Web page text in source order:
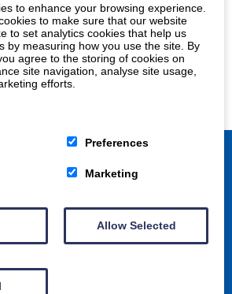
get involved
Projects
Donate
Dumfries | DG1 1HU
to enhance your browsing experience.
to make sure that our website
to set analytics cookies that help us
by measuring how you use the site. By
agree to the storing of cookies on
site navigation, analyse site usage,
efforts.
Preferences
Marketing
Allow Selected